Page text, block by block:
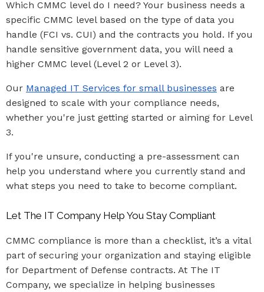
Which CMMC level do I need? Your business needs a
specific CMMC level based on the type of data you
handle (FCI vs. CUI) and the contracts you hold. If you
handle sensitive government data, you will need a
higher CMMC level (Level 2 or Level 3).
Our Managed IT Services for small businesses are
designed to scale with your compliance needs,
whether you're just getting started or aiming for Level
3.
If you're unsure, conducting a pre-assessment can
help you understand where you currently stand and
what steps you need to take to become compliant.
Let The IT Company Help You Stay Compliant
CMMC compliance is more than a checklist, it’s a vital
part of securing your organization and staying eligible
for Department of Defense contracts. At The IT
Company, we specialize in helping businesses